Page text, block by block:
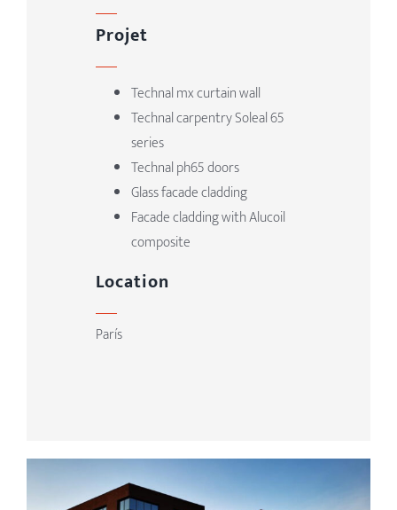
Projet
Technal mx curtain wall
Technal carpentry Soleal 65
series
Technal ph65 doors
Glass facade cladding
Facade cladding with Alucoil
composite
Location
París